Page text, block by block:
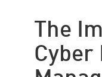
Framework
Benefits
The
Cyber